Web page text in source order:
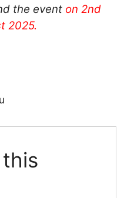
the eventon 2nd
2025.